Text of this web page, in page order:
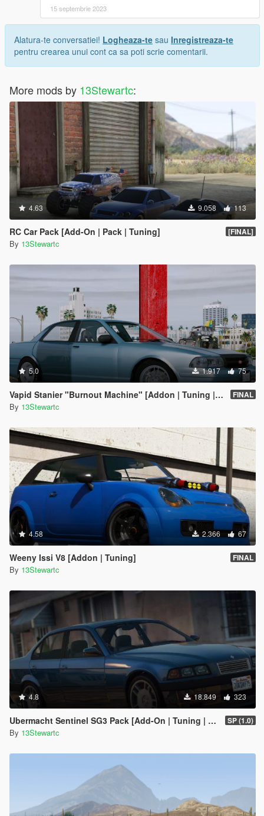
15 septembrie 2023
Alatura-te conversatiei! Logheaza-te sau Inregistreaza-te
pentru crearea unui cont ca sa poti scrie comentarii.
More mods by 13Stewartc:
4.63 9.058 113
RC Car Pack [Add-On | Pack | Tuning] [FINAL]
By 13Stewartc
5.0 1.917 75
Vapid Stanier "Burnout Machine" [Addon | Tuning | Handling] FINAL
By 13Stewartc
4.58 2.366 67
Weeny Issi V8 [Addon | Tuning] FINAL
By 13Stewartc
4.8 18.849 323
Ubermacht Sentinel SG3 Pack [Add-On | Tuning | Wheels | Sounds | LODs | FiveM] SP (1.0)
By 13Stewartc